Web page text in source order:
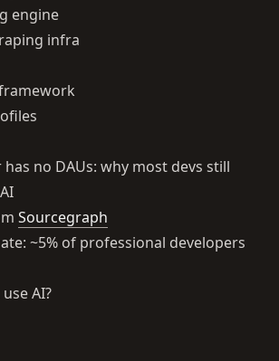
engine
infra
no DAUs: why most devs still
Sourcegraph
~5% of professional developers
AI?